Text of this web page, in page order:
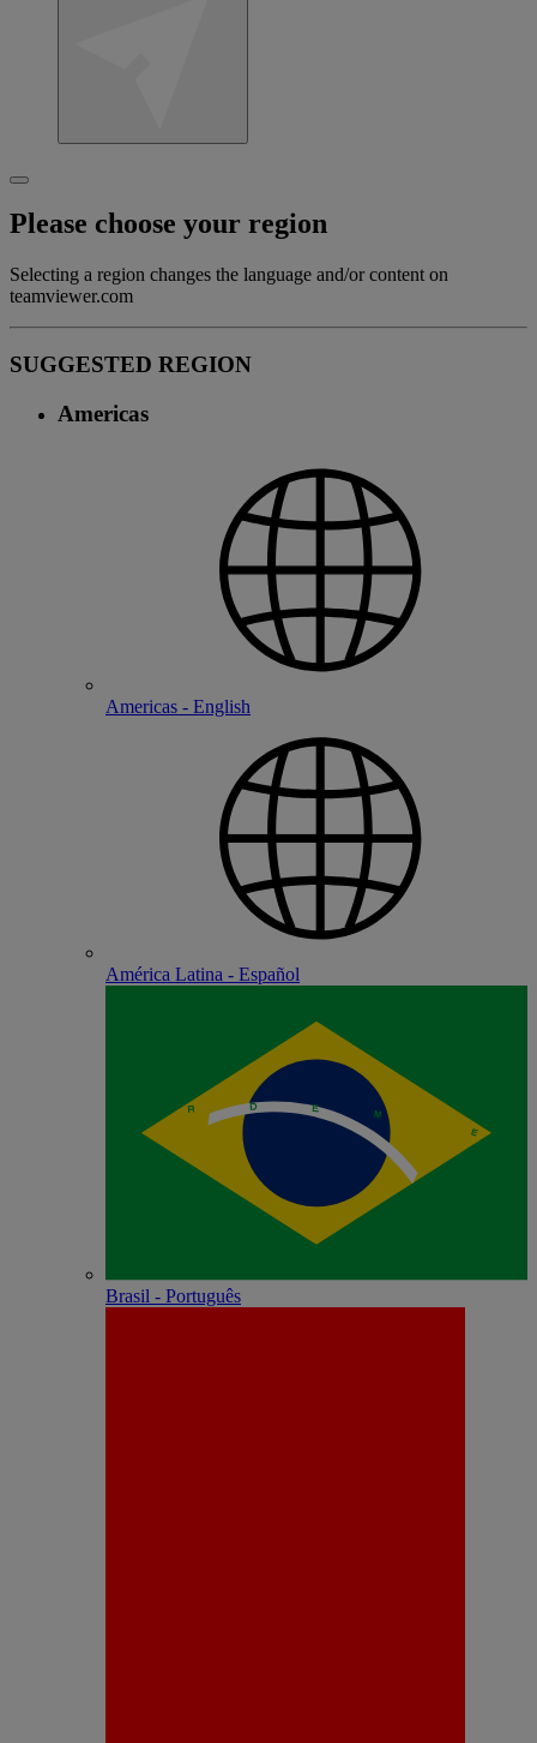
Please choose your region
Selecting a region changes the language and/or content on
teamviewer.com
SUGGESTED REGION
Americas
Americas - English
América Latina - Español
Brasil - Português